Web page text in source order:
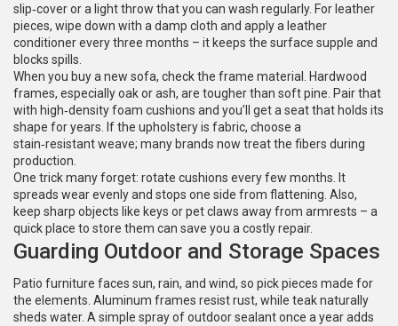
slip‑cover or a light throw that you can wash regularly. For leather
pieces, wipe down with a damp cloth and apply a leather
conditioner every three months – it keeps the surface supple and
blocks spills.
When you buy a new sofa, check the frame material. Hardwood
frames, especially oak or ash, are tougher than soft pine. Pair that
with high‑density foam cushions and you’ll get a seat that holds its
shape for years. If the upholstery is fabric, choose a
stain‑resistant weave; many brands now treat the fibers during
production.
One trick many forget: rotate cushions every few months. It
spreads wear evenly and stops one side from flattening. Also,
keep sharp objects like keys or pet claws away from armrests – a
quick place to store them can save you a costly repair.
Guarding Outdoor and Storage Spaces
Patio furniture faces sun, rain, and wind, so pick pieces made for
the elements. Aluminum frames resist rust, while teak naturally
sheds water. A simple spray of outdoor sealant once a year adds